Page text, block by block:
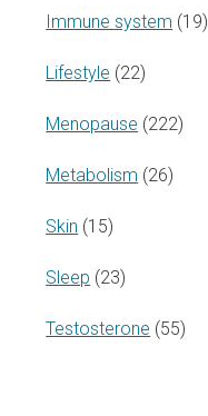
Immune system (19)
Lifestyle (22)
Menopause (222)
Metabolism (26)
Skin (15)
Sleep (23)
Testosterone (55)